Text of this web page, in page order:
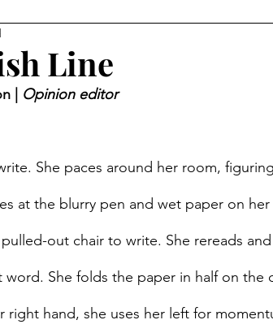
Line
| Opinion editor
She paces around her room,
at the blurry pen and wet paper on
out chair to write. She rereads
word. She folds the paper in half on the
right hand, she uses her left for